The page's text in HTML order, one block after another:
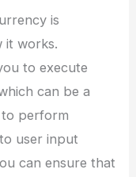
is
it works.
to execute
can be a
perform
user input
can ensure that